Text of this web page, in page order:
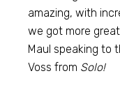
amazing, with
we got more
Maul speaking to
Voss from Solo!